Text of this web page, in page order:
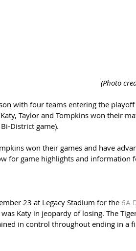
(Photo
with four teams entering the
Taylor and Tompkins won their
District game).
won their games and have
for game highlights and information
23 at Legacy Stadium for the 6A
Katy in jeopardy of losing. The
in control throughout ending in a